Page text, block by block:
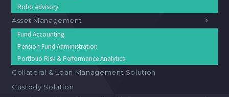
Robo Advisory
Asset Management
Fund Accounting
Pension Fund Administration
Portfolio Risk & Performance Analytics
Collateral & Loan Management Solution
Custody Solution